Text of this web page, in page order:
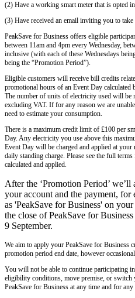
(2) Have a working smart meter that is opted
(3) Have received an email inviting you to take
PeakSave for Business offers eligible
between 11am and 4pm every Wednesday,
inclusive (with each of these Wednesdays
being the “Promotion Period”).
Eligible customers will receive bill credits
promotional hours of an Event Day calculated
The number of units of electricity used will
excluding VAT. If for any reason we are
need to estimate your consumption.
There is a maximum credit limit of £100 per
Day. Any electricity you use above this
Event Day will be charged and applied at
daily standing charge. Please see the full
calculated and applied.
After the ‘Promotion Period’
your account and the payment,
as 'PeakSave for Business' on
the close of PeakSave for
9 September.
We aim to apply your PeakSave for Business
promotion period end date, however
You will not be able to continue participating
eligibility conditions, move premise, or switch
PeakSave for Business at any time and for